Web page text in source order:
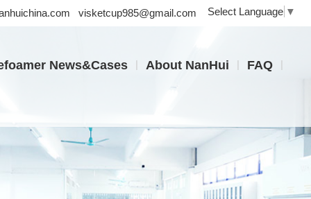
visketcup985@gmail.com Select Language ▼
News&Cases | About NanHui | FAQ |